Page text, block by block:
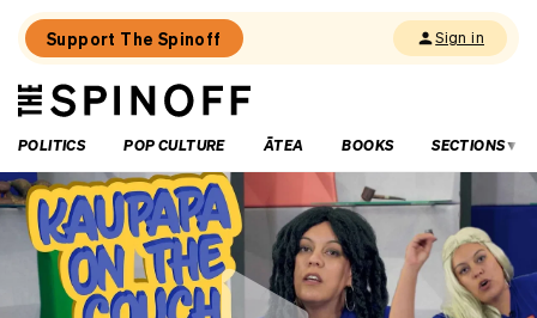
Support The Spinoff Sign in
The
Spinoff
POLITICS
POP CULTURE ĀTEA BOOKS SECTIONS